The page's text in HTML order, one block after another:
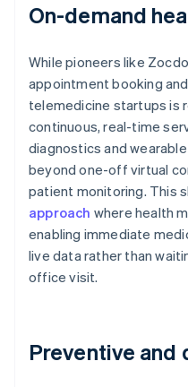
On-demand
While pioneers like
appointment booking
telemedicine startups is
continuous, real-time
diagnostics and
beyond one-off virtual
patient monitoring. This
approach where health
enabling immediate
live data rather than
office visit.
Preventive and